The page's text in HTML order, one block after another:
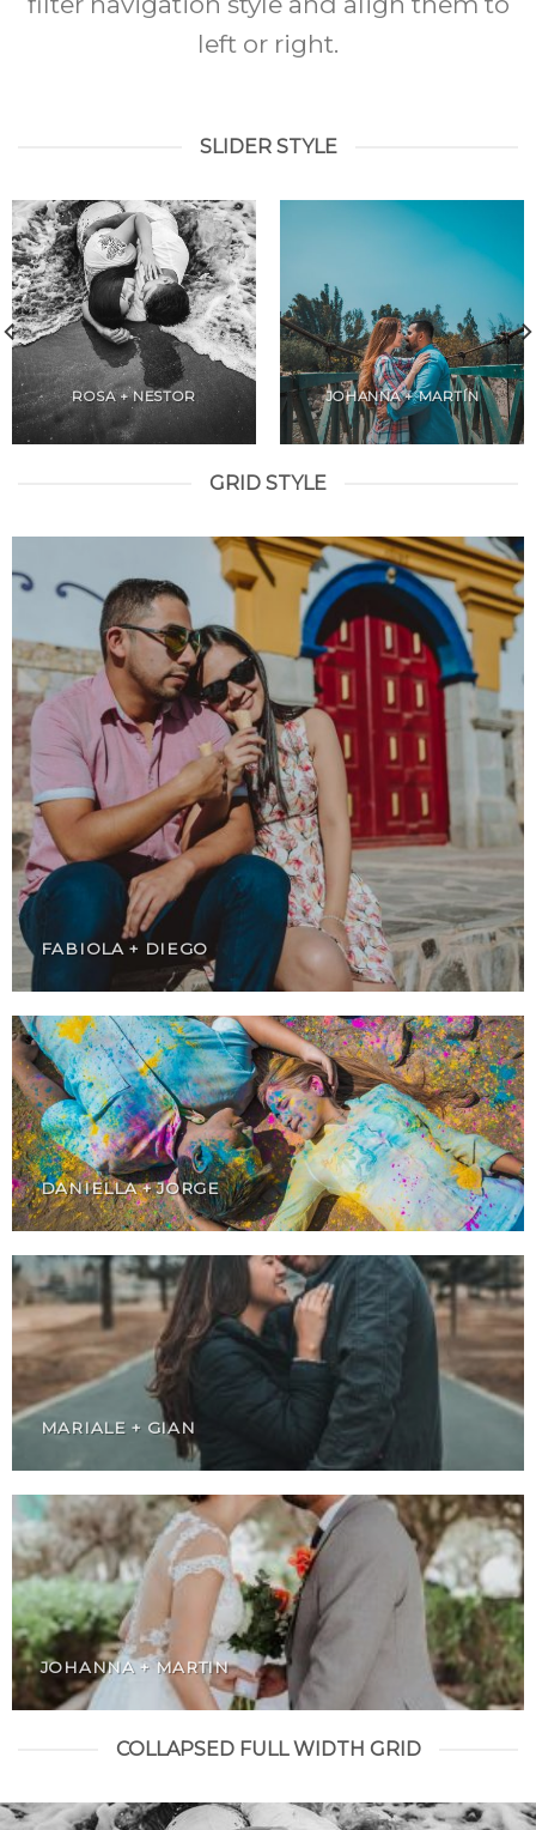
left or right.
SLIDER STYLE
ROSA + NESTOR JOHANNA + MARTÍN
GRID STYLE
FABIOLA + DIEGO
DANIELLA + JORGE
MARIALE + GIAN
JOHANNA + MARTIN
COLLAPSED FULL WIDTH GRID